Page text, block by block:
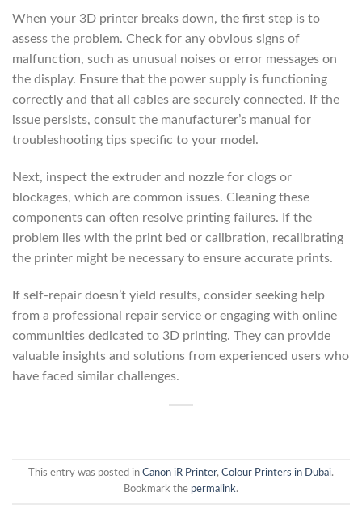
When your 3D printer breaks down, the first step is to
assess the problem. Check for any obvious signs of
malfunction, such as unusual noises or error messages on
the display. Ensure that the power supply is functioning
correctly and that all cables are securely connected. If the
issue persists, consult the manufacturer’s manual for
troubleshooting tips specific to your model.
Next, inspect the extruder and nozzle for clogs or
blockages, which are common issues. Cleaning these
components can often resolve printing failures. If the
problem lies with the print bed or calibration, recalibrating
the printer might be necessary to ensure accurate prints.
If self-repair doesn’t yield results, consider seeking help
from a professional repair service or engaging with online
communities dedicated to 3D printing. They can provide
valuable insights and solutions from experienced users who
have faced similar challenges.
This entry was posted in Canon iR Printer, Colour Printers in Dubai.
Bookmark the permalink.